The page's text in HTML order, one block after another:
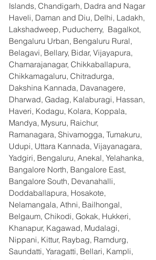
Islands, Chandigarh, Dadra and Nagar
Haveli, Daman and Diu, Delhi, Ladakh,
Lakshadweep, Puducherry,  Bagalkot,
Bengaluru Urban, Bengaluru Rural,
Belagavi, Bellary, Bidar, Vijayapura,
Chamarajanagar, Chikkaballapura,
Chikkamagaluru, Chitradurga,
Dakshina Kannada, Davanagere,
Dharwad, Gadag, Kalaburagi, Hassan,
Haveri, Kodagu, Kolara, Koppala,
Mandya, Mysuru, Raichur,
Ramanagara, Shivamogga, Tumakuru,
Udupi, Uttara Kannada, Vijayanagara,
Yadgiri, Bengaluru, Anekal, Yelahanka,
Bangalore North, Bangalore East,
Bangalore South, Devanahalli,
Doddaballapura, Hosakote,
Nelamangala, Athni, Bailhongal,
Belgaum, Chikodi, Gokak, Hukkeri,
Khanapur, Kagawad, Mudalagi,
Nippani, Kittur, Raybag, Ramdurg,
Saundatti, Yaragatti, Bellari, Kampli,